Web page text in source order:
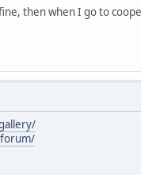
then when I go to